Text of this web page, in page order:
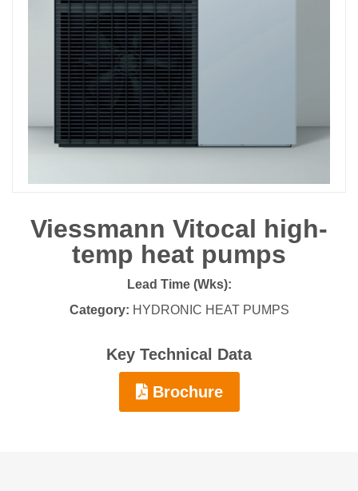
Viessmann Vitocal high-
temp heat pumps
Lead Time (Wks):
Category: HYDRONIC HEAT PUMPS
Key Technical Data
Brochure